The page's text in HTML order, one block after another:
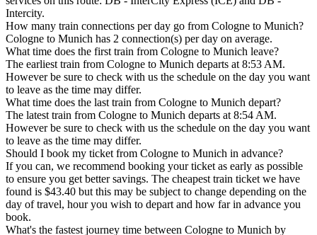
Intercity.
How many train connections per day go from Cologne to Munich?
Cologne to Munich has 2 connection(s) per day on average.
What time does the first train from Cologne to Munich leave?
The earliest train from Cologne to Munich departs at 8:53 AM.
However be sure to check with us the schedule on the day you want
to leave as the time may differ.
What time does the last train from Cologne to Munich depart?
The latest train from Cologne to Munich departs at 8:54 AM.
However be sure to check with us the schedule on the day you want
to leave as the time may differ.
Should I book my ticket from Cologne to Munich in advance?
If you can, we recommend booking your ticket as early as possible
to ensure you get better savings. The cheapest train ticket we have
found is $43.40 but this may be subject to change depending on the
day of travel, hour you wish to depart and how far in advance you
book.
What's the fastest journey time between Cologne to Munich by